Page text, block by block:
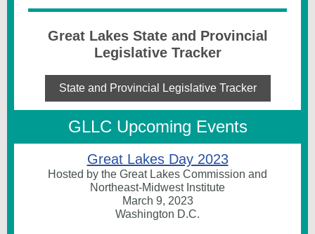
Great Lakes State and Provincial
Legislative Tracker
State and Provincial Legislative Tracker
GLLC Upcoming Events
Great Lakes Day 2023
Hosted by the Great Lakes Commission and
Northeast-Midwest Institute
March 9, 2023
Washington D.C.